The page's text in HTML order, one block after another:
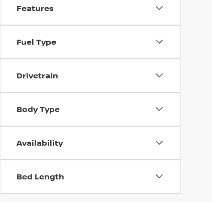
Features
Fuel Type
Drivetrain
Body Type
Availability
Bed Length